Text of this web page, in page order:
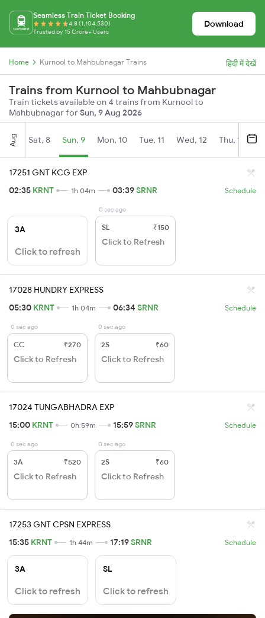
Seamless Train Ticket Booking
4.8 (1,104,530)
Trusted by 15 Crore+ Users
Download
Home Kurnool to Mahbubnagar Trains हिंदी में देखें
Trains from Kurnool to Mahbubnagar
Train tickets available on 4 trains from Kurnool to
Mahbubnagar forSun, 9 Aug 2026
Aug Sat, 8 Sun, 9 Mon, 10 Tue, 11 Wed, 12 Thu, 13
17251 GNT KCG EXP
02:35 KRNT 1h 04m 03:39SRNR Schedule
3A
Click to refresh
0 sec ago
SL ₹150
Click to Refresh
17028 HUNDRY EXPRESS
05:30 KRNT 1h 04m 06:34 SRNR Schedule
0 sec ago
CC ₹270
Click to Refresh
0 sec ago
2S ₹60
Click to Refresh
17024 TUNGABHADRA EXP
15:00 KRNT 0h 59m 15:59SRNR Schedule
0 sec ago
3A ₹520
Click to Refresh
0 sec ago
2S ₹60
Click to Refresh
17253 GNT CPSN EXPRESS
15:35 KRNT 1h 44m 17:19SRNR Schedule
3A
Click to refresh
SL
Click to refresh